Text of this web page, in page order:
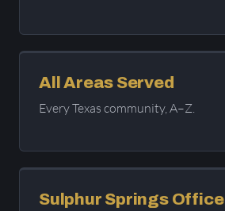
All Areas Served
Every Texas community, A–Z.
Sulphur Springs Office